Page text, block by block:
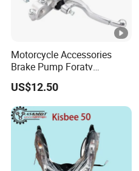
Motorcycle Accessories
Brake Pump Foratv
Motorcycle 125-
450sx/Xc/FC/Tc
motorcycle Parts Front
Brake Master Cylinder
Hyaulic Brake Pump
Motorcycle Spare Parts
US$12.50